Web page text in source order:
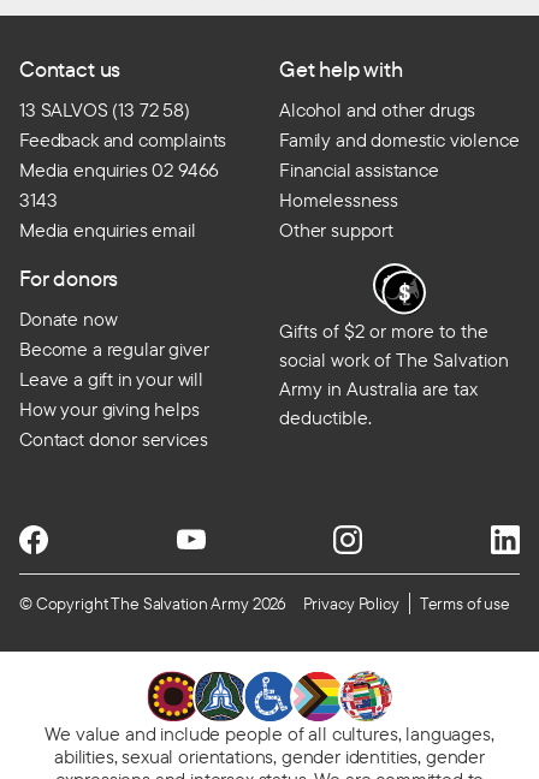
Contact us
13 SALVOS (13 72 58)
Feedback and complaints
Media enquiries 02 9466
3143
Media enquiries email
Get help with
Alcohol and other drugs
Family and domestic violence
Financial assistance
Homelessness
Other support
For donors
Donate now
Become a regular giver
Leave a gift in your will
How your giving helps
Contact donor services
Gifts of $2 or more to the
social work of The Salvation
Army in Australia are tax
deductible.
© Copyright The Salvation Army 2026 Privacy Policy Terms of use
We value and include people of all cultures, languages,
abilities, sexual orientations, gender identities, gender